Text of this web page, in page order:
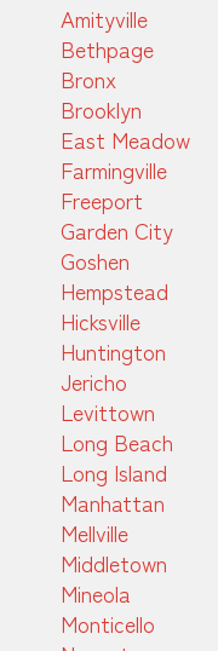
Amityville
Bethpage
Bronx
Brooklyn
East Meadow
Farmingville
Freeport
Garden City
Goshen
Hempstead
Hicksville
Huntington
Jericho
Levittown
Long Beach
Long Island
Manhattan
Mellville
Middletown
Mineola
Monticello